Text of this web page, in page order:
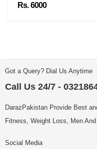
Rs. 6000
Got a Query? Dial Us Anytime
Call Us 24/7 -
DarazPakistan Provide Best
Fitness, Weight Loss, Men
Social Media